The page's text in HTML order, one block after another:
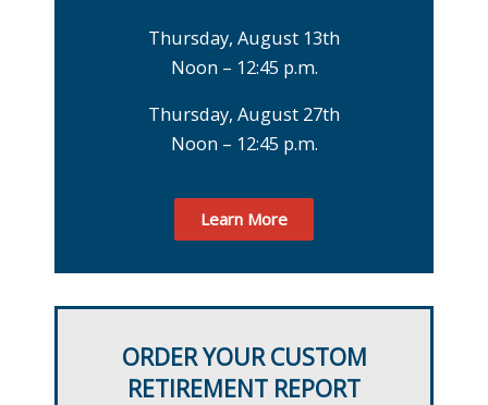
Thursday, August 13th
Noon – 12:45 p.m.
Thursday, August 27th
Noon – 12:45 p.m.
Learn More
ORDER YOUR CUSTOM
RETIREMENT REPORT